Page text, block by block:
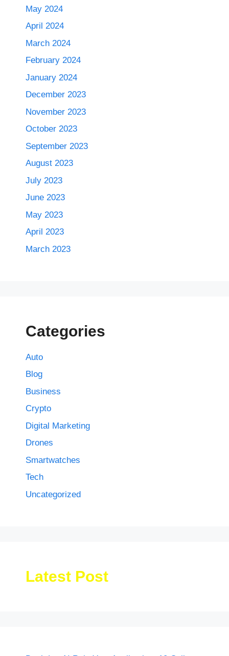
May 2024
April 2024
March 2024
February 2024
January 2024
December 2023
November 2023
October 2023
September 2023
August 2023
July 2023
June 2023
May 2023
April 2023
March 2023
Categories
Auto
Blog
Business
Crypto
Digital Marketing
Drones
Smartwatches
Tech
Uncategorized
Latest Post